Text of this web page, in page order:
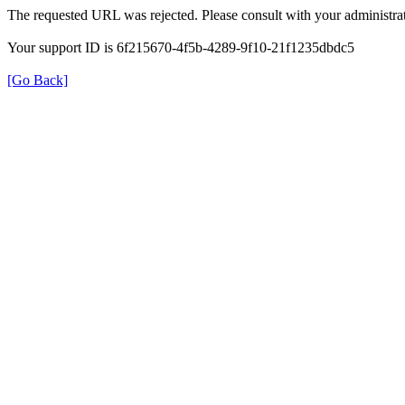
The requested URL was rejected. Please consult with your
Your support ID is 6f215670-4f5b-4289-9f10-21f1235dbdc5
[Go Back]